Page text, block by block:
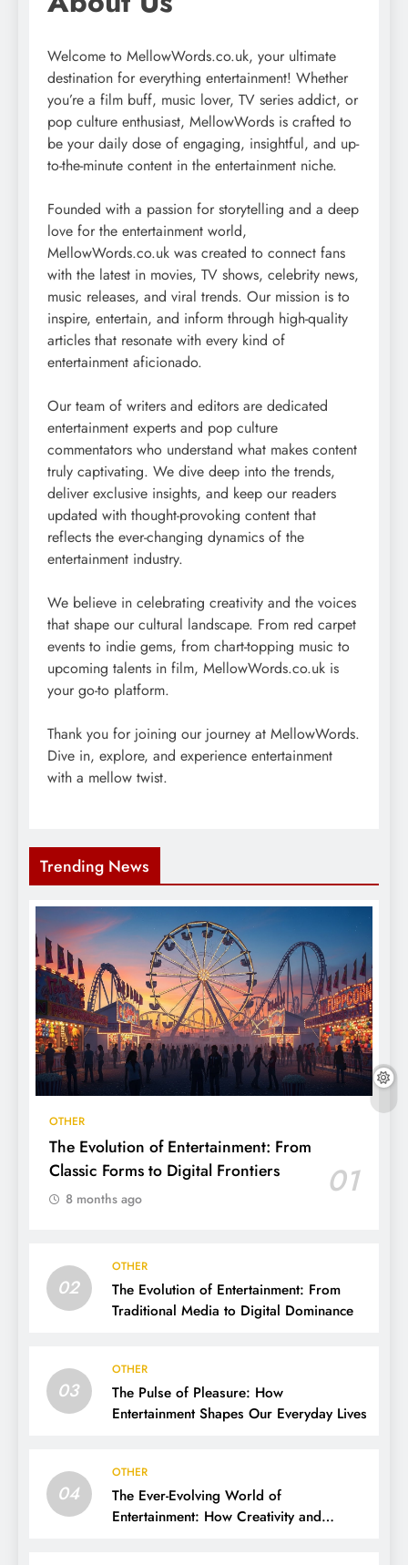
Welcome to MellowWords.co.uk, your ultimate
destination for everything entertainment! Whether
you’re a film buff, music lover, TV series addict, or
pop culture enthusiast, MellowWords is crafted to
be your daily dose of engaging, insightful, and up-
to-the-minute content in the entertainment niche.
Founded with a passion for storytelling and a deep
love for the entertainment world,
MellowWords.co.uk was created to connect fans
with the latest in movies, TV shows, celebrity news,
music releases, and viral trends. Our mission is to
inspire, entertain, and inform through high-quality
articles that resonate with every kind of
entertainment aficionado.
Our team of writers and editors are dedicated
entertainment experts and pop culture
commentators who understand what makes content
truly captivating. We dive deep into the trends,
deliver exclusive insights, and keep our readers
updated with thought-provoking content that
reflects the ever-changing dynamics of the
entertainment industry.
We believe in celebrating creativity and the voices
that shape our cultural landscape. From red carpet
events to indie gems, from chart-topping music to
upcoming talents in film, MellowWords.co.uk is
your go-to platform.
Thank you for joining our journey at MellowWords.
Dive in, explore, and experience entertainment
with a mellow twist.
Trending News
OTHER
The Evolution of Entertainment: From
Classic Forms to Digital Frontiers
01
8 months ago
02
OTHER
The Evolution of Entertainment: From
Traditional Media to Digital Dominance
03
OTHER
The Pulse of Pleasure: How
Entertainment Shapes Our Everyday Lives
04
OTHER
The Ever-Evolving World of
Entertainment: How Creativity and